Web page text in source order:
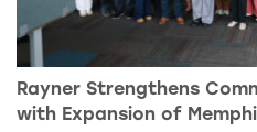
Rayner Strengthens
with Expansion of